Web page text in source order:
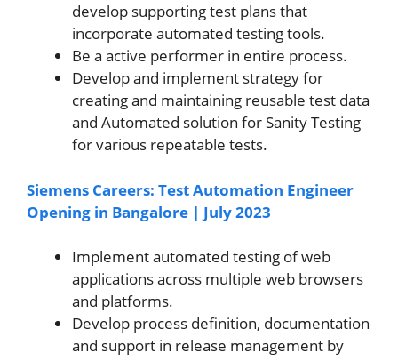
develop supporting test plans that
incorporate automated testing tools.
Be a active performer in entire process.
Develop and implement strategy for
creating and maintaining reusable test data
and Automated solution for Sanity Testing
for various repeatable tests.
Siemens Careers: Test Automation Engineer
Opening in Bangalore | July 2023
Implement automated testing of web
applications across multiple web browsers
and platforms.
Develop process definition, documentation
and support in release management by